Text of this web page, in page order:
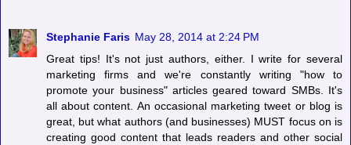
Stephanie Faris May 28, 2014 at 2:24 PM
Great tips! It's not just authors, either. I write for several
marketing firms and we're constantly writing "how to
promote your business" articles geared toward SMBs. It's
all about content. An occasional marketing tweet or blog is
great, but what authors (and businesses) MUST focus on is
creating good content that leads readers and other social